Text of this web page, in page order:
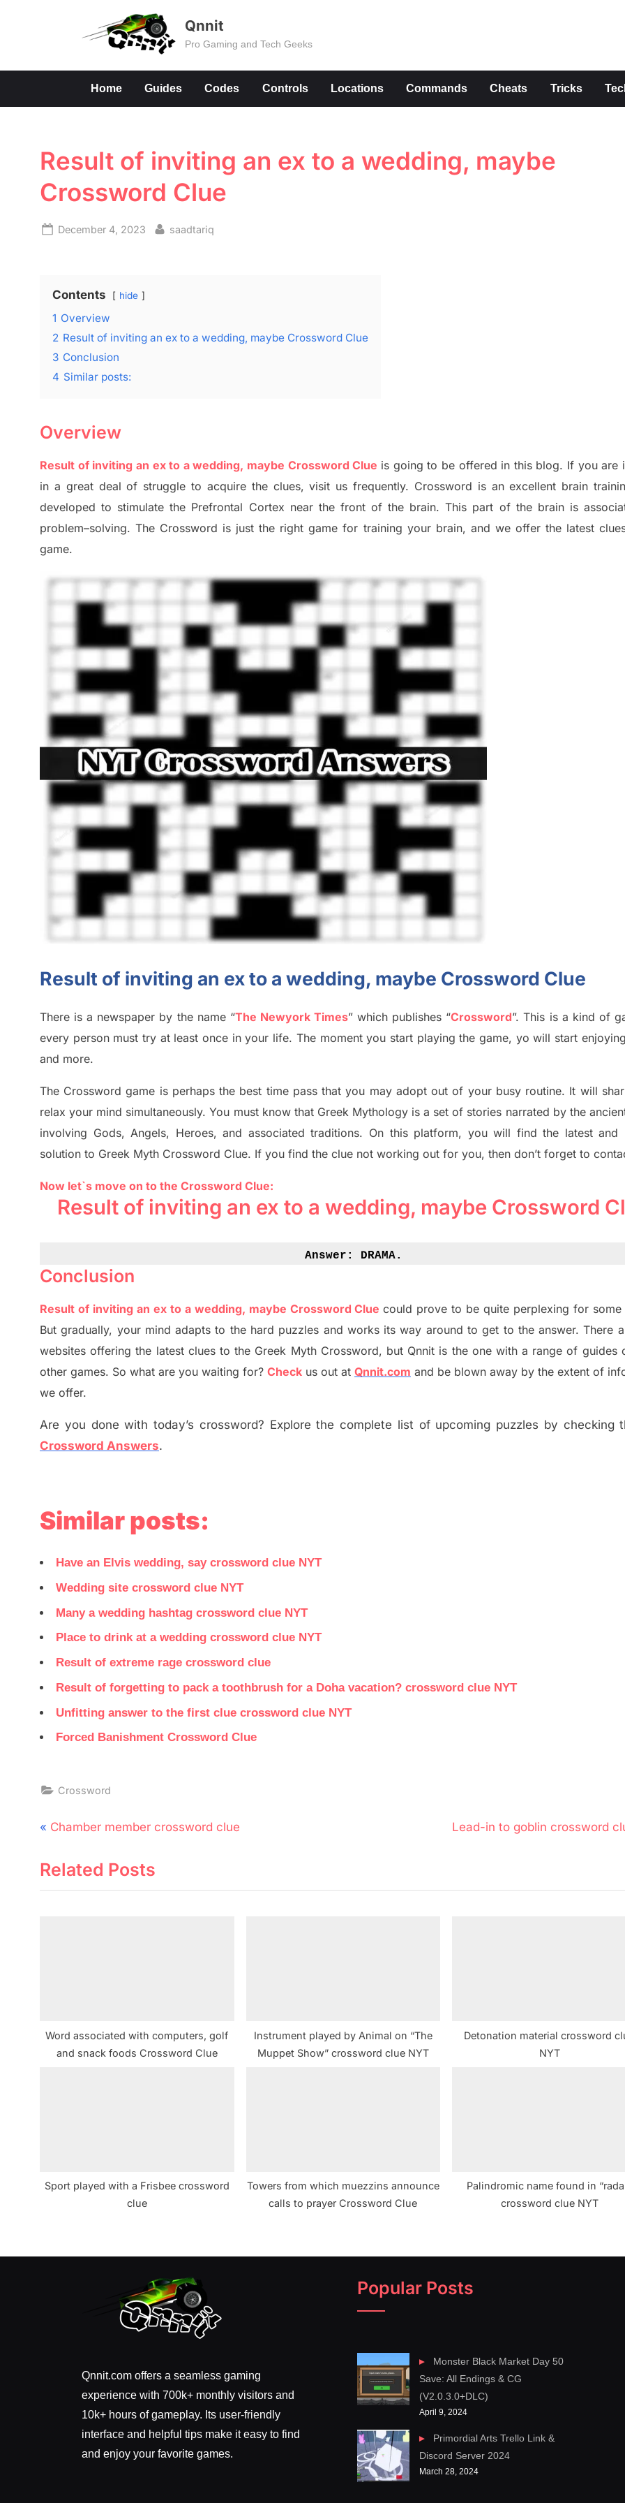
Qnnit
Pro Gaming and Tech Geeks
Home Guides Codes Controls Locations Commands Cheats Tricks
Result of inviting an ex to a wedding, maybe
Crossword Clue
Posted
December 4, 2023 By
saadtariq
Contents hide
1 Overview
2 Result of inviting an ex to a wedding, maybe Crossword Clue
3 Conclusion
4 Similar posts:
Overview
Result of inviting an ex to a wedding, maybe Crossword Clue is going to be offered in this blog. If you are
in a great deal of struggle to acquire the clues, visit us frequently. Crossword is an excellent brain
developed to stimulatethe Prefrontal Cortex near the front ofthe brain. This part of the brain is
problem–solving.The Crossword is just the right gamefor training your brain, and we offer the latest
game.
Result of inviting an ex to a wedding, maybe Crossword Clue
There is a newspaper by the name “The Newyork Times”which publishes “Crossword”. This is a kind of
every person must try at least once in your life. The moment you start playing the game, yo will start
and more.
The Crosswordgame isperhaps the best time pass that you may adopt out of your busy routine. It will
relax your mind simultaneously.You must know that Greek Mythology is a set of stories narrated by the
involving Gods, Angels, Heroes, and associated traditions. On this platform, you will findthe latest and
solution to Greek Myth Crossword Clue. If you find the clue not working out for you, then don’t forget to
Now let`s move on to the Crossword Clue:
Result of inviting an ex to a wedding, maybe Crossword
Answer: DRAMA.
Conclusion
Result of inviting an ex to a wedding, maybe Crossword Clue could prove to be quite perplexing for some
Butgradually, your mind adapts to the hard puzzles and works its way around to get to the answer.There
websites offeringthe latest clues to the Greek Myth Crossword, but Qnnit is the one with a range of guides
other games. So what are you waiting for? Check us out at Qnnit.com and be blown away by the extent of
we offer.
Are you done with today’s crossword? Explore the complete list of upcoming puzzles by checking
Crossword Answers.
Similar posts:
Have an Elvis wedding, say crossword clue NYT
Wedding site crossword clue NYT
Many a wedding hashtag crossword clue NYT
Place to drink at a wedding crossword clue NYT
Result of extreme rage crossword clue
Result of forgetting to pack a toothbrush for a Doha vacation? crossword clue NYT
Unfitting answer to the first clue crossword clue NYT
Forced Banishment Crossword Clue
Crossword
Post
P
e
v
s
Chamber member crossword clue
N
t
Lead-in to goblin crossword
Related Posts
Word associated with computers, golf
and snack foods Crossword Clue
Instrument played by Animal on “The
Muppet Show” crossword clue NYT
Detonation material crossword
NYT
Sport played with a Frisbee crossword
clue
Towers from which muezzins announce
calls to prayer Crossword Clue
Palindromic name found in
crossword clue NYT
Qnnit.com offers a seamless gaming
experience with 700k+ monthly visitors and
10k+ hours of gameplay. Its user-friendly
interface and helpful tips make it easy to find
and enjoy your favorite games.
Popular Posts
Monster Black Market Day 50
Save: All Endings & CG
(V2.0.3.0+DLC)
April 9, 2024
Primordial Arts Trello Link &
Discord Server 2024
March 28, 2024